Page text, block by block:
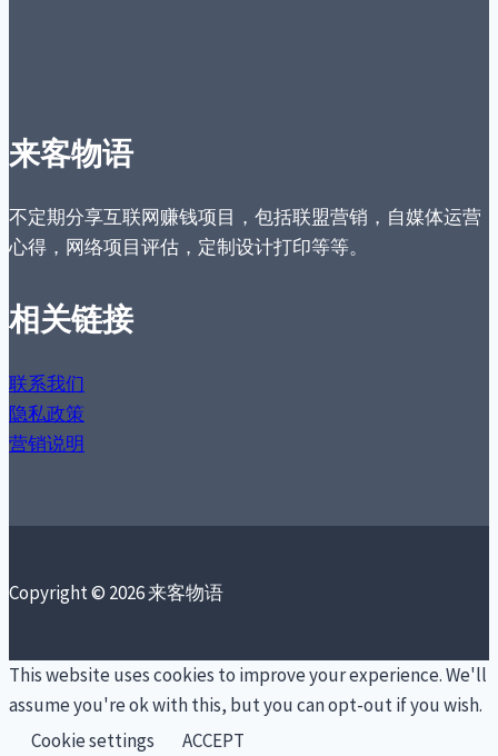
来客物语
不定期分享互联网赚钱项目，包括联盟营销，自媒体运营
心得，网络项目评估，定制设计打印等等。
相关链接
联系我们
隐私政策
营销说明
Copyright © 2026 来客物语
This website uses cookies to improve your experience. We'll
assume you're ok with this, but you can opt-out if you wish.
Cookie settings
ACCEPT